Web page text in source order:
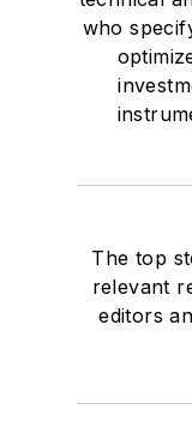
who
The top
relevant
editors